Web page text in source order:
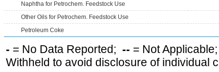
Naphtha for Petrochem. Feedstock Use
Other Oils for Petrochem. Feedstock Use
Petroleum Coke
- = No Data Reported; -- = Not
Withheld to avoid disclosure of individual